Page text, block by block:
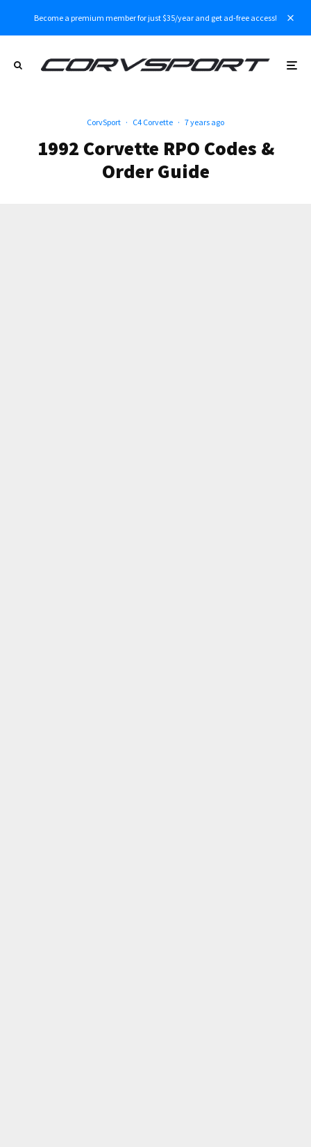
Become a premium member for just $35/year and get ad-free access!
CorvSport · C4 Corvette · 7 years ago
1992 Corvette RPO Codes &
Order Guide